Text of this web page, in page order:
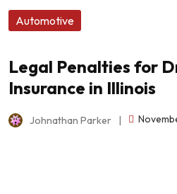
Automotive
Legal Penalties for
Insurance in Illinois
Johnathan Parker